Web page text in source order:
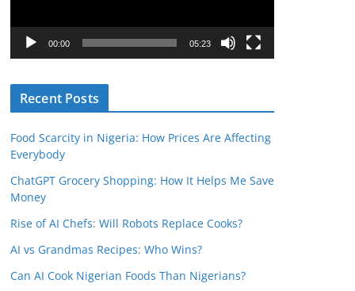
a
r
00:00 05:23
Recent Posts
Food Scarcity in Nigeria: How Prices Are Affecting
Everybody
ChatGPT Grocery Shopping: How It Helps Me Save
Money
Rise of AI Chefs: Will Robots Replace Cooks?
AI vs Grandmas Recipes: Who Wins?
Can AI Cook Nigerian Foods Than Nigerians?